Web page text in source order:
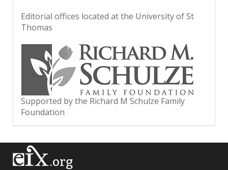
Editorial offices located at the University of St
Thomas
Supported by the Richard M Schulze Family
Foundation
.org